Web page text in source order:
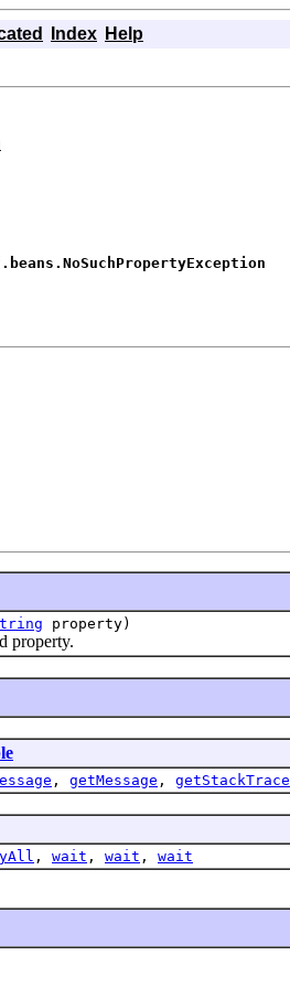
Index Help
property)
property.
, getMessage , getStackTrace
, wait , wait , wait